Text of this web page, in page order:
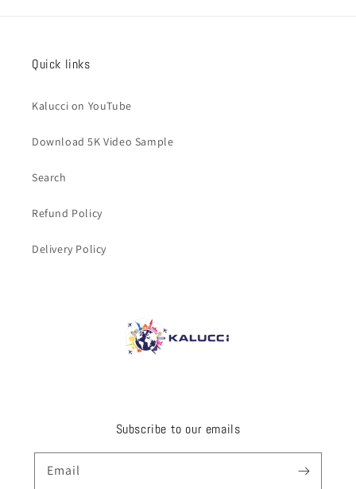
Quick links
Kalucci on YouTube
Download 5K Video Sample
Search
Refund Policy
Delivery Policy
Subscribe to our emails
Email